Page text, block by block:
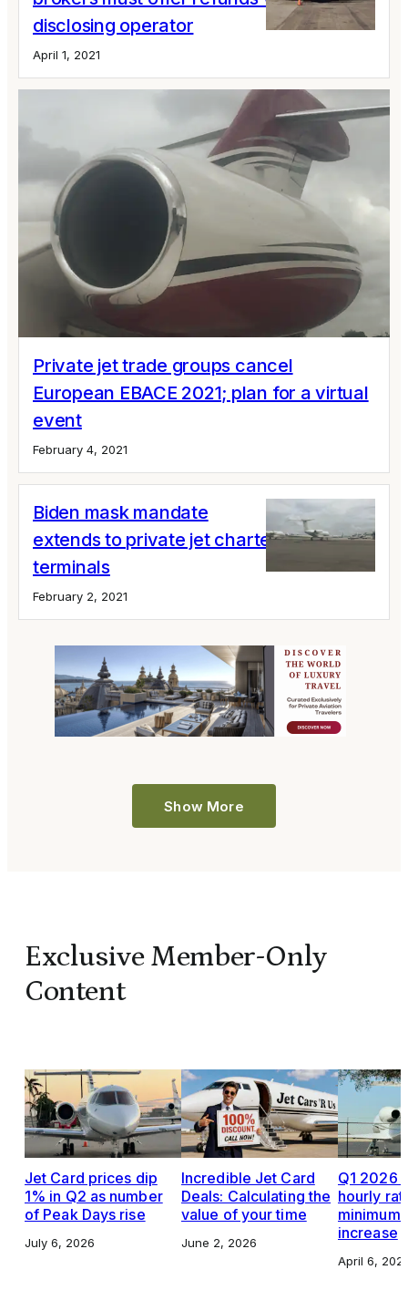
disclosing operator
April 1, 2021
Private jet trade groups cancel
European EBACE 2021; plan for a virtual
event
February 4, 2021
Biden mask mandate
extends to private jet charters and
terminals
February 2, 2021
Show More
Exclusive Member-Only
Content
Jet Card prices dip
1% in Q2 as number
of Peak Days rise
July 6, 2026
Incredible Jet Card
Deals: Calculating the
value of your time
June 2, 2026
Q1 2026
hourly
increase
April 6,